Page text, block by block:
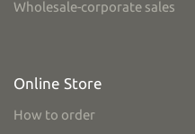
Wholesale-corporate sales
Online Store
How to order